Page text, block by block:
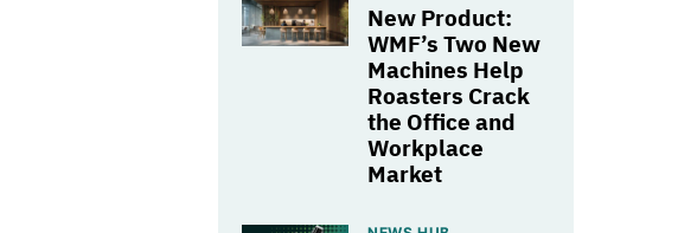
New Product:
WMF’s Two New
Machines Help
Roasters Crack
the Office and
Workplace
Market